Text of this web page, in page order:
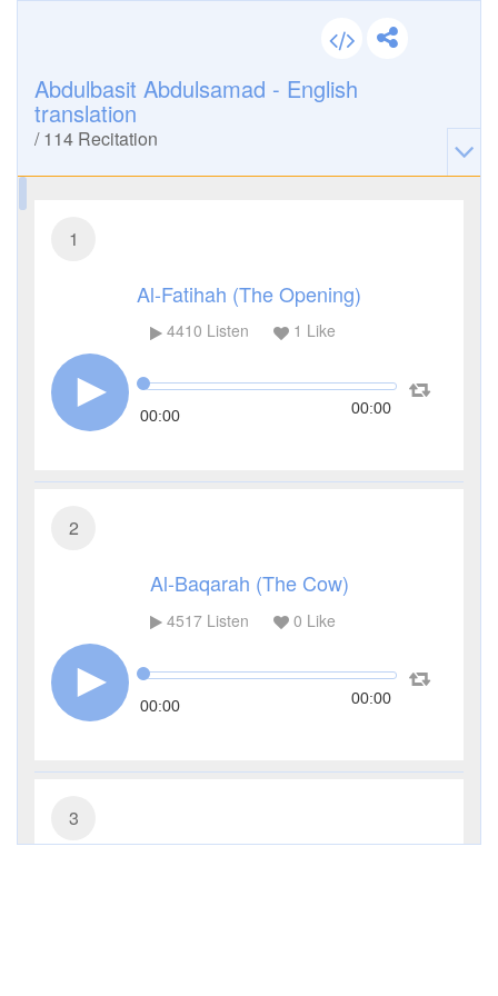
Abdulbasit Abdulsamad - English
translation
/114 Recitation
1
Al-Fatihah (The Opening)
4410 Listen 1 Like
00:00 00:00
2
Al-Baqarah (The Cow)
4517Listen 0 Like
00:00 00:00
3